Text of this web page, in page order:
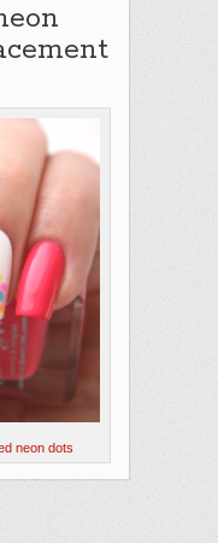
neon dots